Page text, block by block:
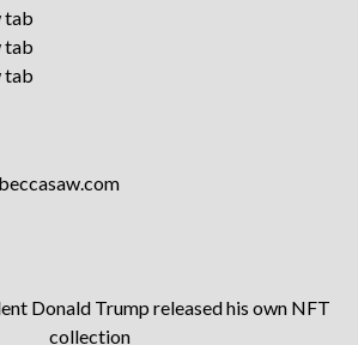
tab
tab
tab
Donald Trump released his own NFT
collection